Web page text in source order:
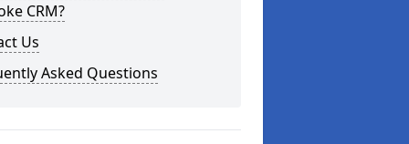
CRM?
Us
Asked Questions